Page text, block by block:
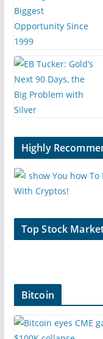
Highly
Top Stock
Bitcoin